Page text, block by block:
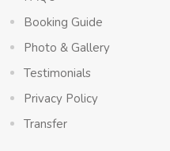
Booking Guide
Photo & Gallery
Testimonials
Privacy Policy
Transfer